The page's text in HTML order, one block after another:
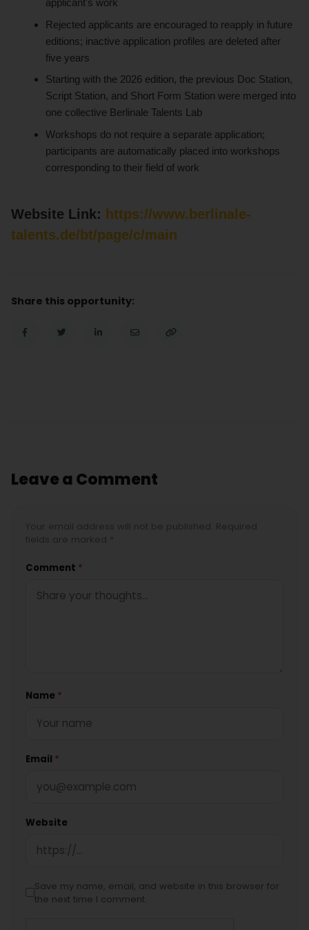
applicant's work
Rejected applicants are encouraged to reapply in future
editions; inactive application profiles are deleted after
five years
Starting with the 2026 edition, the previous Doc Station,
Script Station, and Short Form Station were merged into
one collective Berlinale Talents Lab
Workshops do not require a separate application;
participants are automatically placed into workshops
corresponding to their field of work
Website Link: https://www.berlinale-
talents.de/bt/page/c/main
Share this opportunity:
Leave a Comment
Comment *
Name *
Email *
Website
Save my name, email, and website in this browser for
the next time I comment.